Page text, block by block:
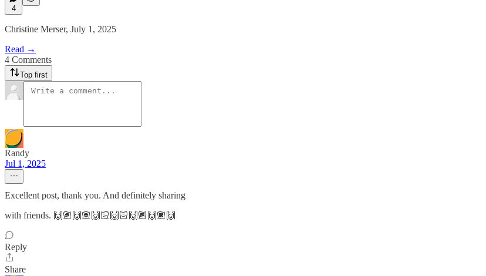
4
Christine Merser, July 1, 2025
Read →
4 Comments
Top first
Randy
Jul 1, 2025
Excellent post, thank you. And definitely sharing
with friends. 🙌🏽🙌🏽🙌🏻🙌🏻🙌🏾🙌🏿🙌
Reply
Share